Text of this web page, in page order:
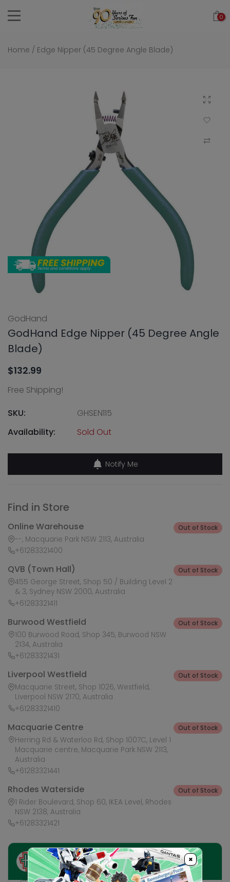
Skip
0
Home / Edge Nipper (45 Degree Angle Blade)
Click to
Add to
GodHand
GodHand Edge Nipper (45 Degree Angle
Blade)
$132.99
Free Shipping!
SKU:
GHSEN115
Availability:
Sold Out
Notify Me
Find in Store
Online Warehouse
--, Macquarie Park NSW 2113, Australia
+61283321400
Out of Stock
QVB (Town Hall)
455 George Street, Shop 50 / Building Level 2
& 3, Sydney NSW 2000, Australia
+61283321411
Out of Stock
Burwood Westfield
100 Burwood Road, Shop 345, Burwood NSW
2134, Australia
+61283321431
Out of Stock
Liverpool Westfield
Macquarie Street, Shop 1026, Westfield,
Liverpool NSW 2170, Australia
+61283321410
Out of Stock
Macquarie Centre
Herring Rd & Waterloo Rd, Shop 1007C, Level 1
Macquarie centre, Macquarie Park NSW 2113,
Australia
+61283321441
Out of Stock
Rhodes Waterside
1 Rider Boulevard, Shop 60, IKEA Level, Rhodes
NSW 2138, Australia
+61283321421
Out of Stock
Ask HobbyGenius ✨ ×